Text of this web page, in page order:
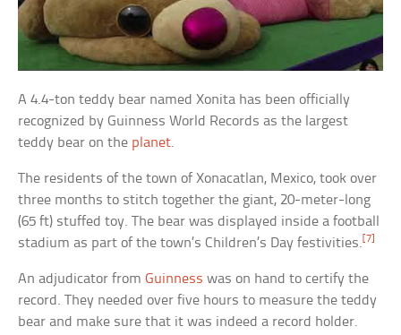
A 4.4-ton teddy bear named Xonita has been officially
recognized by Guinness World Records as the largest
teddy bear on the planet.
The residents of the town of Xonacatlan, Mexico, took over
three months to stitch together the giant, 20-meter-long
(65 ft) stuffed toy. The bear was displayed inside a football
stadium as part of the town’s Children’s Day festivities. [7]
An adjudicator fromGuinness was on hand to certify the
record. They needed over five hours to measure the teddy
bear and make sure that it was indeed a record holder.